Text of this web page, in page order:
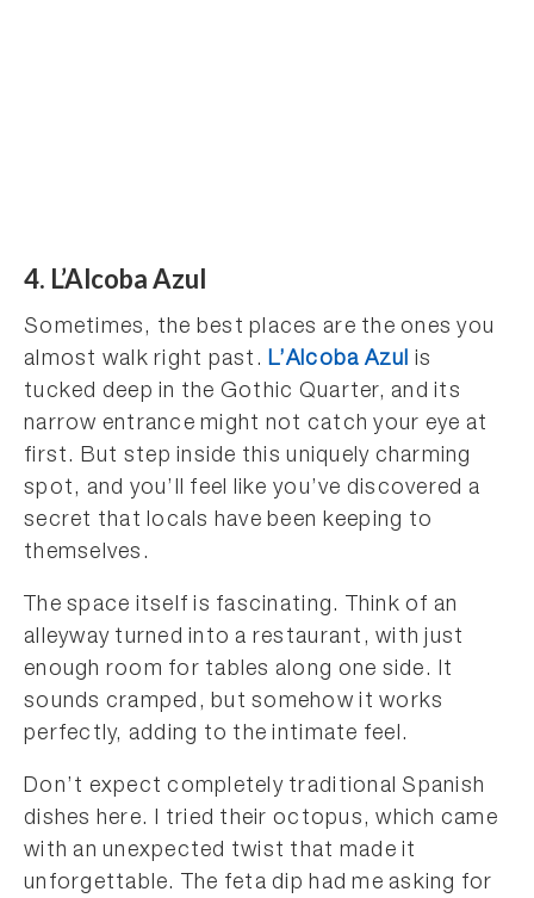
4. L’Alcoba Azul
Sometimes, the best places are the ones you
almost walk right past. L’Alcoba Azul is
tucked deep in the Gothic Quarter, and its
narrow entrance might not catch your eye at
first. But step inside this uniquely charming
spot, and you’ll feel like you’ve discovered a
secret that locals have been keeping to
themselves.
The space itself is fascinating. Think of an
alleyway turned into a restaurant, with just
enough room for tables along one side. It
sounds cramped, but somehow it works
perfectly, adding to the intimate feel.
Don’t expect completely traditional Spanish
dishes here. I tried their octopus, which came
with an unexpected twist that made it
unforgettable. The feta dip had me asking for